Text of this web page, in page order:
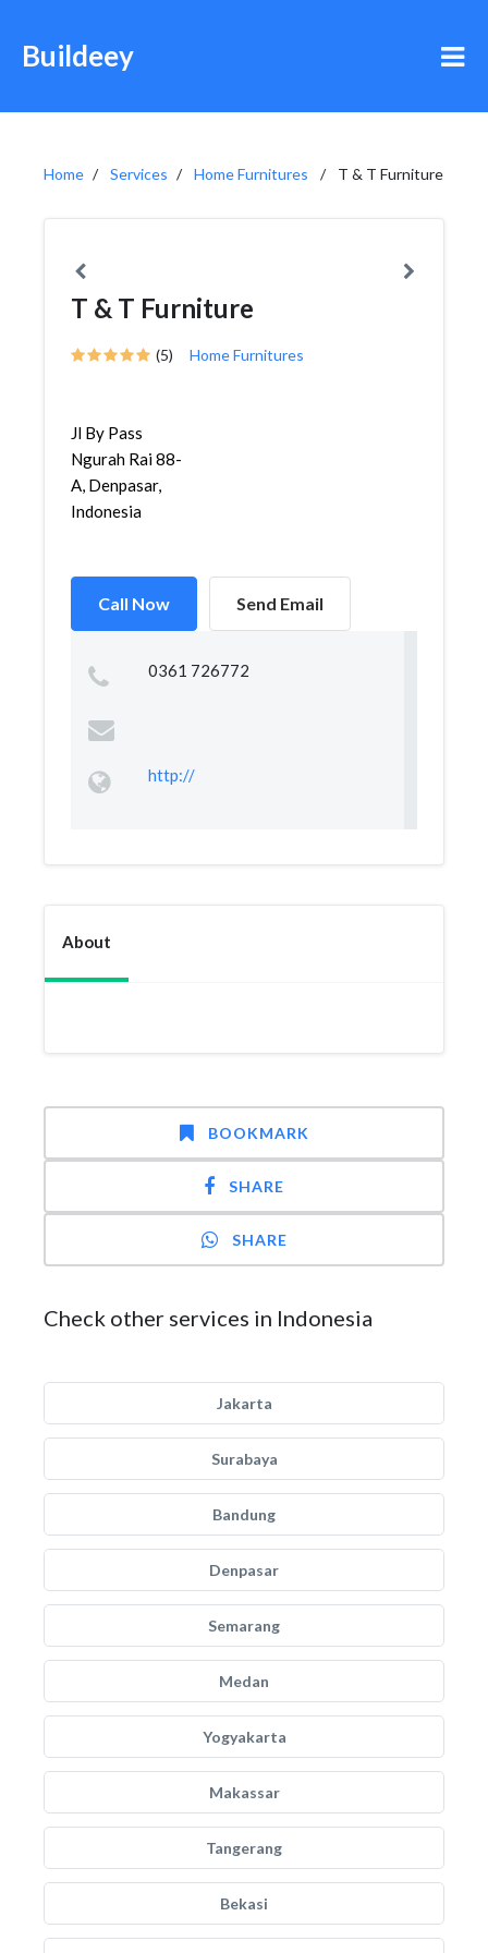
Buildeey
Home Services Home Furnitures T & T Furniture
T & T Furniture
(5) Home Furnitures
Jl By Pass
Ngurah Rai 88-
A, Denpasar,
Indonesia
Call Now Send Email
0361 726772
http://
About
BOOKMARK
SHARE
SHARE
Check other services in Indonesia
Jakarta
Surabaya
Bandung
Denpasar
Semarang
Medan
Yogyakarta
Makassar
Tangerang
Bekasi